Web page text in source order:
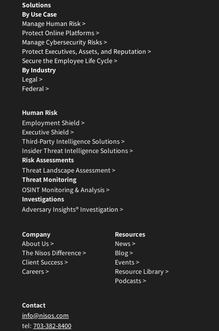
Solutions
By Use Case
Manage Human Risk >
Protect Online Platforms >
Manage Cybersecurity Risks >
Protect Executives, Assets, and Reputation >
Secure the Employee Life Cycle >
By Industry
Legal >
Federal >
Human Risk
Employment Shield >
Executive Shield >
Third-Party Intelligence Solutions >
Insider Threat Intelligence Solutions >
Risk Assessments
Threat Landscape Assessment >
Threat Monitoring
OSINT Monitoring & Analysis >
Investigations
Adversary Insights® Investigation >
Company
About Us >
The Nisos Difference >
Client Success >
Careers >
Resources
News >
Blog >
Events >
Resource Library >
Podcasts >
Contact
info@nisos.com
tel: 703-382-8400